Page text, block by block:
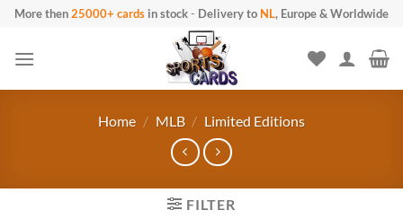
Skip to content
More then25000+ cards in stock- Delivery to NL, Europe & Worldwide
Home / MLB / Limited Editions
FILTER